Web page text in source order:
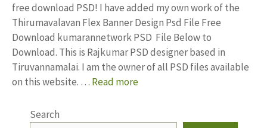
free download PSD! I have added my own work of the
Thirumavalavan Flex Banner Design Psd File Free
Download kumarannetwork PSD File Below to
Download. This is Rajkumar PSD designer based in
Tiruvannamalai. I am the owner of all PSD files available
on this website. … Read more
Search